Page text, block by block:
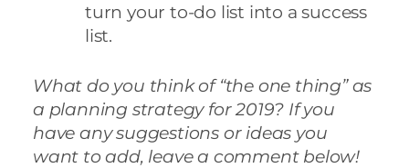
turn your to-do list into a success
list.
What do you think of “the one thing” as
a planning strategy for 2019? If you
have any suggestions or ideas you
want to add, leave a comment below!